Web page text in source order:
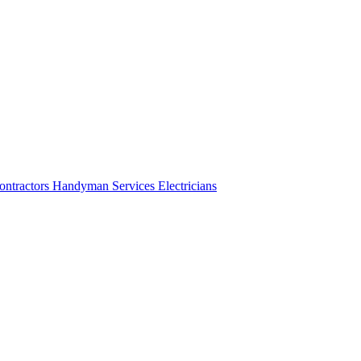
Handyman Services Electricians